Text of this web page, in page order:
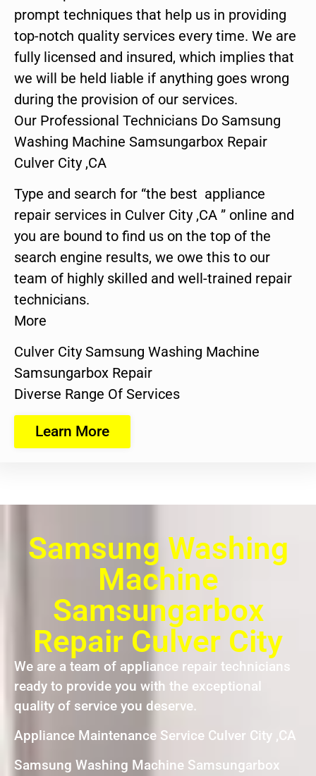
prompt techniques that help us in providing
top-notch quality services every time. We are
fully licensed and insured, which implies that
we will be held liable if anything goes wrong
during the provision of our services.
Our Professional Technicians Do Samsung
Washing Machine Samsungarbox Repair
Culver City ,CA
Type and search for “the best appliance
repair services in Culver City ,CA ” online and
you are bound to find us on the top of the
search engine results, we owe this to our
team of highly skilled and well-trained repair
technicians.
More
Culver City Samsung Washing Machine
Samsungarbox Repair
Diverse Range Of Services
Learn More
Samsung Washing
Machine
Samsungarbox
Repair Culver City
We are a team of appliance repair technicians
ready to provide you with the exceptional
quality of service you deserve.
Appliance Maintenance Service Culver City ,CA
Samsung Washing Machine Samsungarbox